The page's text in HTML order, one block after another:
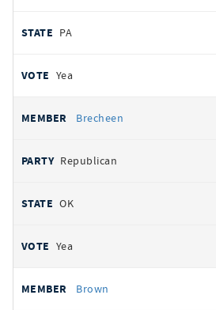
PA
Yea
Brecheen
Republican
OK
Yea
Brown